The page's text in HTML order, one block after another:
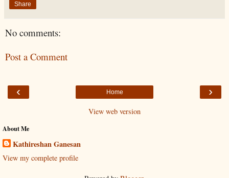
Share
No comments:
Post a Comment
‹ ›
Home
View web version
About Me
Kathireshan Ganesan
View my complete profile